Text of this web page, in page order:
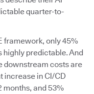
quarter-to-
framework, only 45%
highly predictable. And
downstream costs are
increase in CI/CD
months, and 53%